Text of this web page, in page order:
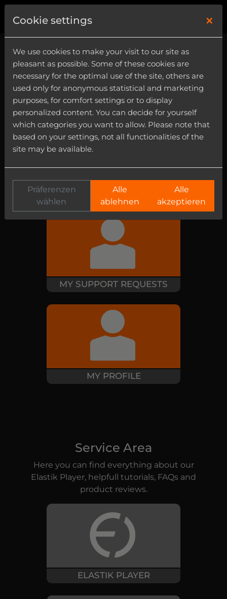
User Area
In this area you can register products, get
in contact with our customer support and
edit your personal data.
MY PRODUCTS
MY SUPPORT REQUESTS
MY PROFILE
Service Area
Here you can find everything about our
Elastik Player, helpfull tutorials, FAQs and
product reviews.
ELASTIK PLAYER
Cookie settings ×
We use cookies to make your visit to our site as
pleasant as possible. Some of these cookies are
necessary for the optimal use of the site, others are
used only for anonymous statistical and marketing
purposes, for comfort settings or to display
personalized content. You can decide for yourself
which categories you want to allow. Please note that
based on your settings, not all functionalities of the
site may be available.
Präferenzen
wählen
Alle
ablehnen
Alle
akzeptieren